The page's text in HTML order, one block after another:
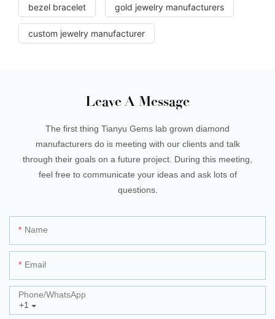
bezel bracelet gold jewelry manufacturers
custom jewelry manufacturer
Leave A Message
The first thing Tianyu Gems lab grown diamond
manufacturers do is meeting with our clients and talk
through their goals on a future project. During this meeting,
feel free to communicate your ideas and ask lots of
questions.
Name
Email
+1
Phone/whatsApp